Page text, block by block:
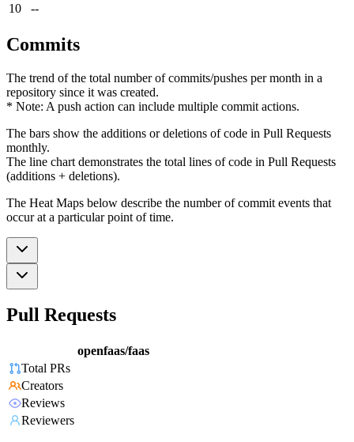
10
--
Commits
The trend of the total number of commits/pushes per month in a
repository since it was created.
* Note: A push action can include multiple commit actions.
The bars show the additions or deletions of code in Pull Requests
monthly.
The line chart demonstrates the total lines of code in Pull Requests
(additions + deletions).
The Heat Maps below describe the number of commit events that
occur at a particular point of time.
Pull Requests
openfaas/faas
Total PRs
Creators
Reviews
Reviewers